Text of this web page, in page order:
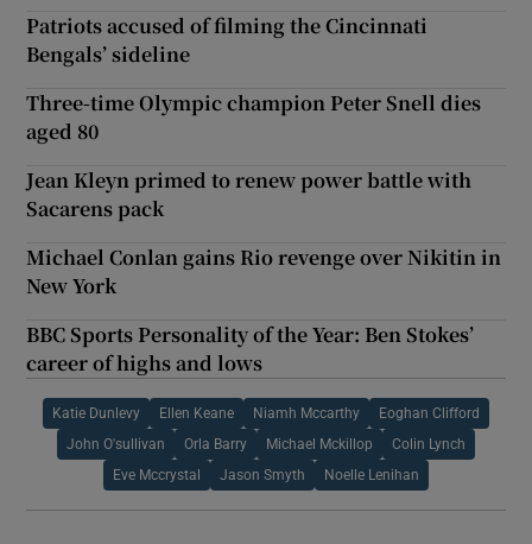
Patriots accused of filming the Cincinnati
Bengals’ sideline
Three-time Olympic champion Peter Snell dies
aged 80
Jean Kleyn primed to renew power battle with
Sacarens pack
Michael Conlan gains Rio revenge over Nikitin in
New York
BBC Sports Personality of the Year: Ben Stokes’
career of highs and lows
Katie Dunlevy Ellen Keane Niamh Mccarthy Eoghan Clifford
John O'sullivan Orla Barry Michael Mckillop Colin Lynch
Eve Mccrystal Jason Smyth Noelle Lenihan